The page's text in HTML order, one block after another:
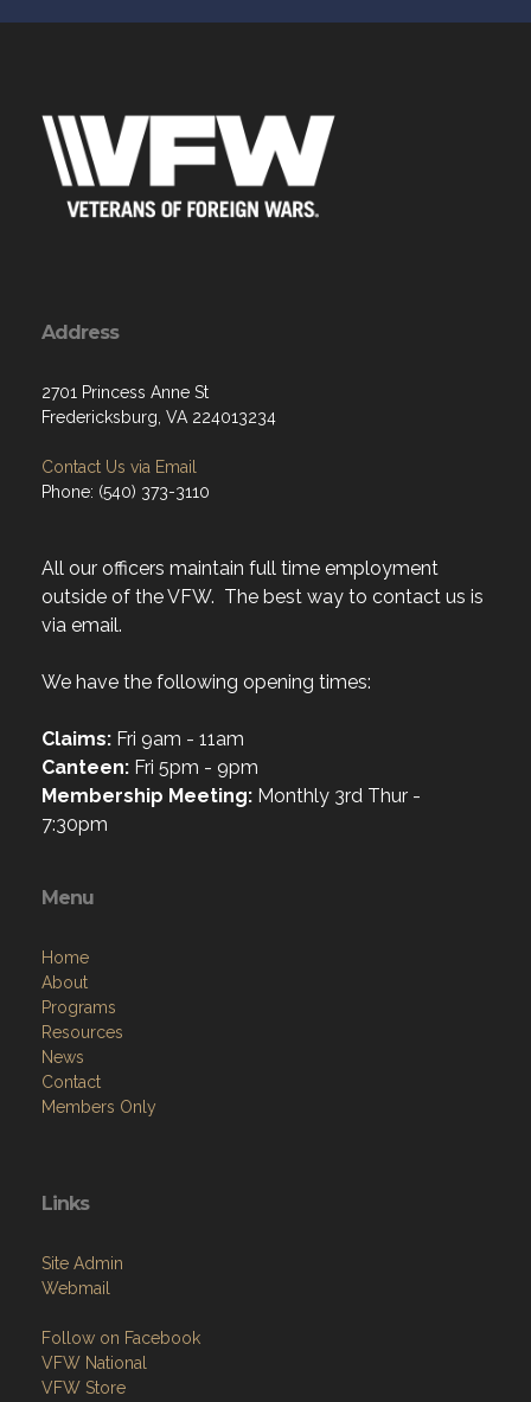
Address
2701 Princess Anne St
Fredericksburg, VA 224013234
Contact Us via Email
Phone: (540) 373-3110
All our officers maintain full time employment
outside of the VFW. The best way to contact us is
via email.
We have the following opening times:
Claims: Fri 9am - 11am
Canteen: Fri 5pm - 9pm
Membership Meeting: Monthly 3rd Thur -
7:30pm
Menu
Home
About
Programs
Resources
News
Contact
Members Only
Links
Site Admin
Webmail
Follow on Facebook
VFW National
VFW Store